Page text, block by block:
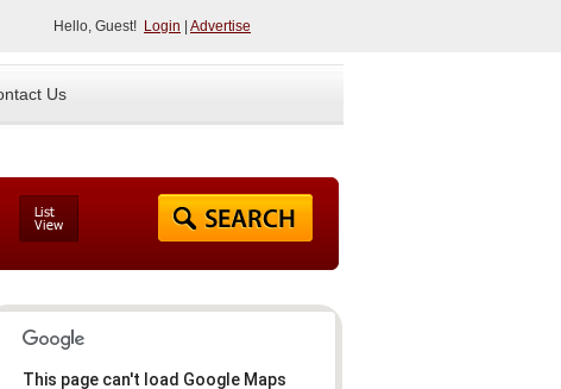
Hello, Guest! Login Advertise
Us